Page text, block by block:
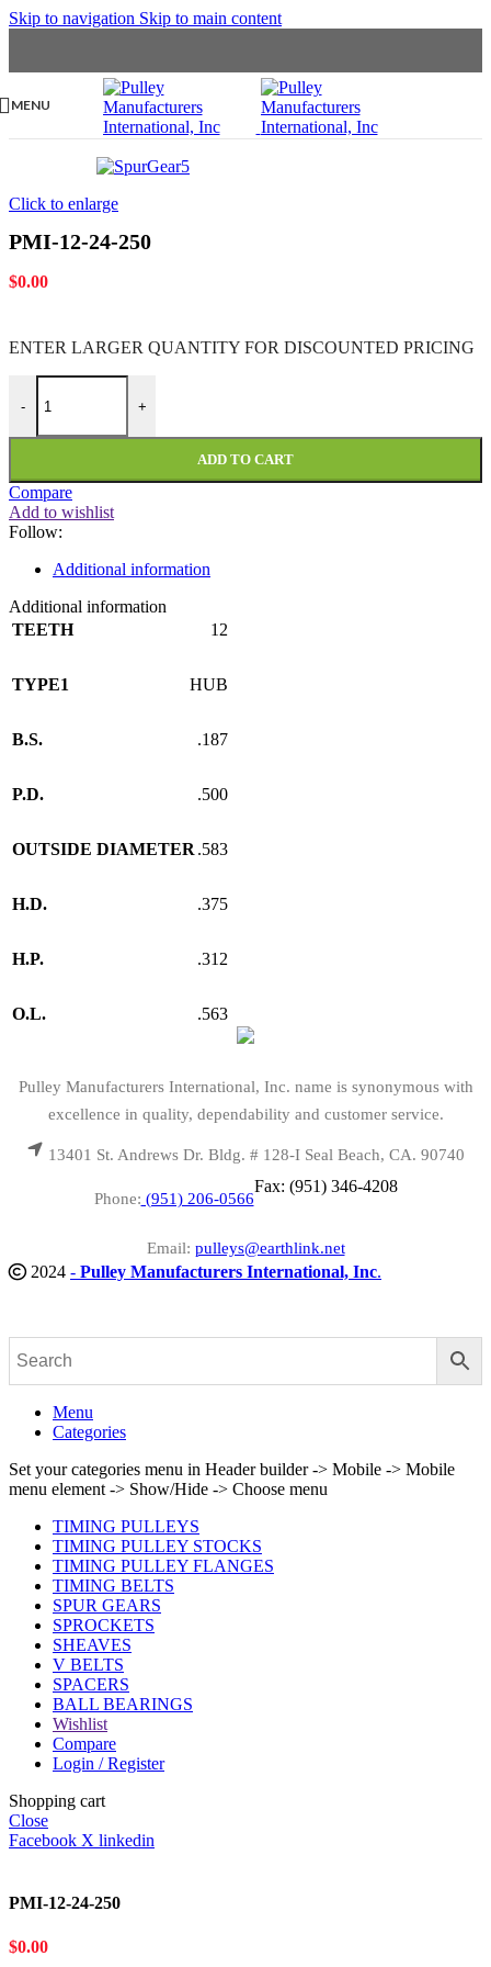
Skip to navigation Skip to main content
MENU
Click to enlarge
PMI-12-24-250
$0.00
ENTER LARGER QUANTITY FOR DISCOUNTED PRICING
-
PMI-12-24-250 quantity
+
ADD TO CART
Compare
Add to wishlist
Follow:
Additional information
Additional information
TEETH
12
TYPE1 HUB
B.S. .187
P.D. .500
OUTSIDE DIAMETER .583
H.D. .375
H.P. .312
O.L. .563
Pulley Manufacturers International, Inc. name is synonymous with
excellence in quality, dependability and customer service.
13401 St. Andrews Dr. Bldg. # 128-I Seal Beach, CA. 90740
Phone: (951) 206-0566
Fax: (951) 346-4208
Email: pulleys@earthlink.net
2024 - Pulley Manufacturers International, Inc.
Menu
Categories
Set your categories menu in Header builder -> Mobile -> Mobile
menu element -> Show/Hide -> Choose menu
TIMING PULLEYS
TIMING PULLEY STOCKS
TIMING PULLEY FLANGES
TIMING BELTS
SPUR GEARS
SPROCKETS
SHEAVES
V BELTS
SPACERS
BALL BEARINGS
Wishlist
Compare
Login / Register
Shopping cart
Close
Facebook X linkedin
PMI-12-24-250
$0.00